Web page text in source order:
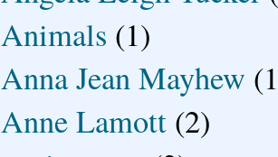
Animals (1)
Anna Jean Mayhew
Anne Lamott (2)